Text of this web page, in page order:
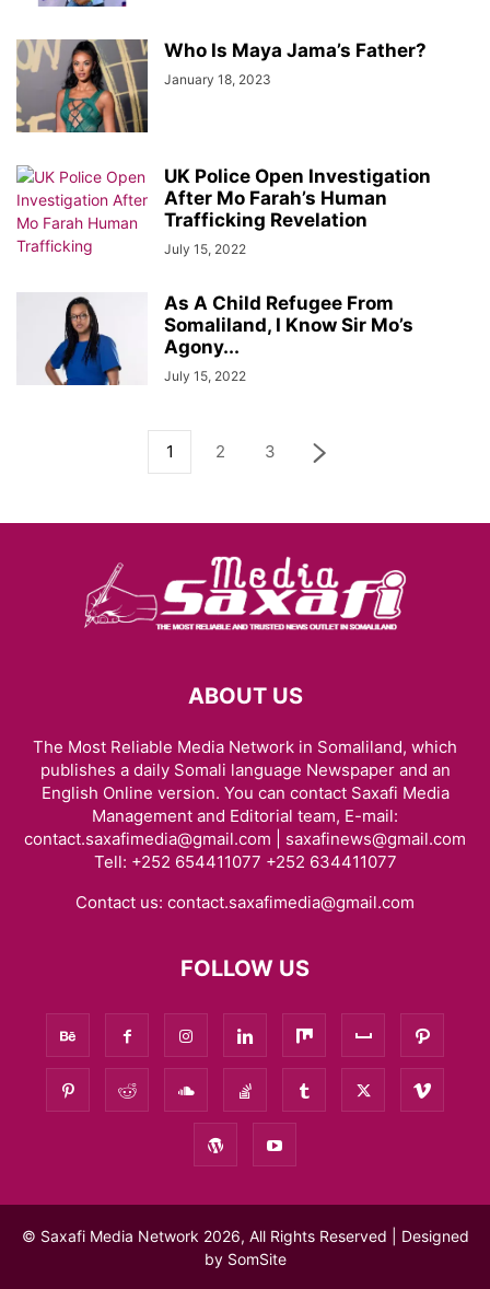
Who Is Maya Jama’s Father?
January 18, 2023
UK Police Open Investigation
After Mo Farah’s Human
Trafficking Revelation
July 15, 2022
As A Child Refugee From
Somaliland, I Know Sir Mo’s
Agony...
July 15, 2022
1 2 3
ABOUT US
The Most Reliable Media Network in Somaliland, which
publishes a daily Somali language Newspaper and an
English Online version. You can contact Saxafi Media
Management and Editorial team, E-mail:
contact.saxafimedia@gmail.com | saxafinews@gmail.com
Tell: +252 654411077 +252 634411077
Contact us: contact.saxafimedia@gmail.com
FOLLOW US
© Saxafi Media Network 2026, All Rights Reserved | Designed
by SomSite